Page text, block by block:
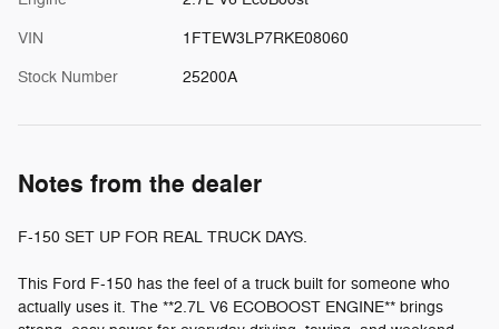
VIN 1FTEW3LP7RKE08060
Stock Number 25200A
Notes from the dealer
F-150 SET UP FOR REAL TRUCK DAYS.
This Ford F-150 has the feel of a truck built for someone who
actually uses it. The **2.7L V6 ECOBOOST ENGINE** brings